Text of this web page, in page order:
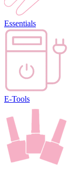
Essentials
E-Tools